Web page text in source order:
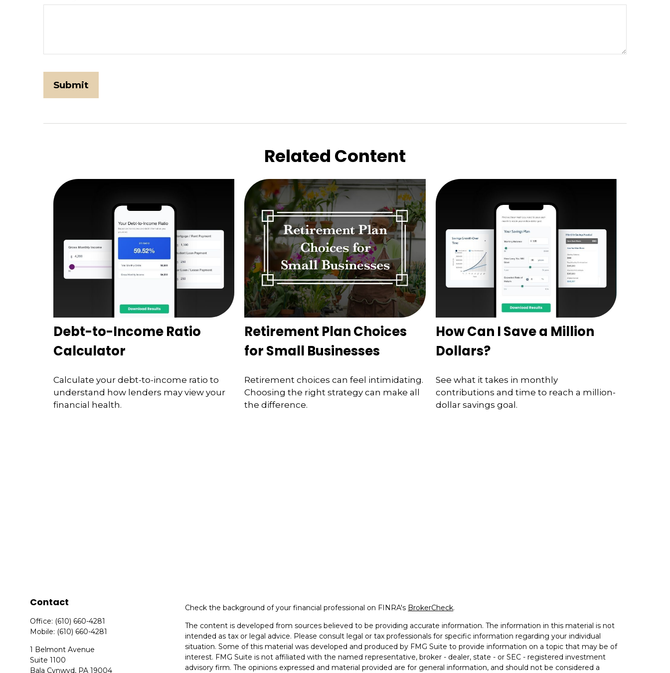
Related Content
Debt-to-Income Ratio
Calculator
Calculate your debt-to-income ratio to
understand how lenders may view your
financial health.
Retirement Plan Choices
for Small Businesses
Retirement choices can feel intimidating.
Choosing the right strategy can make all
the difference.
How Can I Save a Million
Dollars?
See what it takes in monthly
contributions and time to reach a million-
dollar savings goal.
Contact
Office: (610) 660-4281
Mobile: (610) 660-4281
1 Belmont Avenue
Suite 1100
Bala Cynwyd, PA 19004
Check the background of your financial professional on FINRA's BrokerCheck.
The content is developed from sources believed to be providing accurate information. The information in this material is not
intended as tax or legal advice. Please consult legal or tax professionals for specific information regarding your individual
situation. Some of this material was developed and produced by FMG Suite to provide information on a topic that may be of
interest. FMG Suite is not affiliated with the named representative, broker - dealer, state - or SEC - registered investment
advisory firm. The opinions expressed and material provided are for general information, and should not be considered a